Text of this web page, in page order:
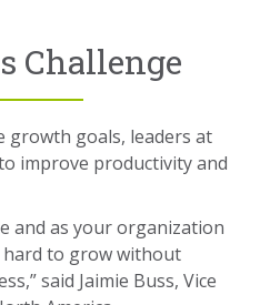
Challenge
growth goals, leaders at
improve productivity and
and as your organization
hard to grow without
said Jaimie Buss, Vice